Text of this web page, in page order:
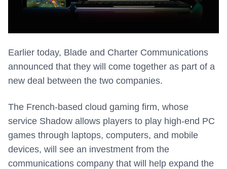
Earlier today, Blade and Charter Communications
announced that they will come together as part of a
new deal between the two companies.
The French-based cloud gaming firm, whose
service Shadow allows players to play high-end PC
games through laptops, computers, and mobile
devices, will see an investment from the
communications company that will help expand the